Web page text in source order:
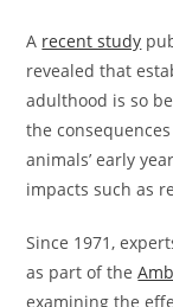
A recent study
revealed that
adulthood is so
the
animals’ early
impacts such as
Since 1971,
as part of the
examining the